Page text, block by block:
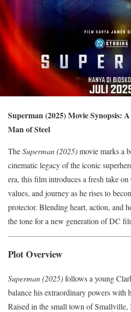
Superman (2025) Movie Synopsis:
Man of Steel
TheSuperman (2025)movie marks a
cinematic legacy of the iconic
era, this film introduces a fresh take
values, and journey as he rises to
protector. Blending heart, action, and
the tone for a new generation of DC
Plot Overview
Superman (2025)follows a young
balance his extraordinary powers with
Raised in the small town of Smallville,